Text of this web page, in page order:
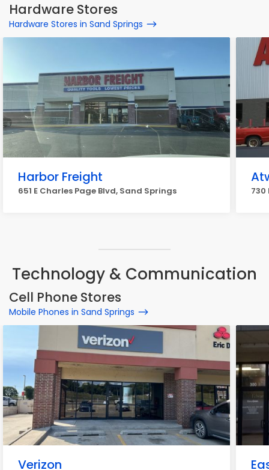
Hardware Stores
Hardware Stores in Sand Springs
Harbor Freight
651 E Charles Page Blvd, Sand Springs 730
Technology & Communication
Cell Phone Stores
Mobile Phones in Sand Springs
Verizon